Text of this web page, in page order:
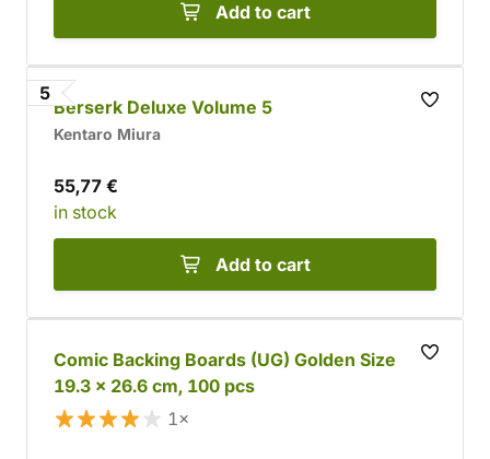
Add to cart
5
Berserk Deluxe Volume 5
Kentaro Miura
55,77 €
in stock
Add to cart
Comic Backing Boards (UG) Golden Size
19.3 x 26.6 cm, 100 pcs
1×